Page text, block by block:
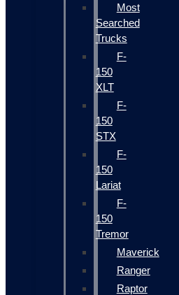
Most
Searched
Trucks
F-
150
XLT
F-
150
STX
F-
150
Lariat
F-
150
Tremor
Maverick
Ranger
Raptor